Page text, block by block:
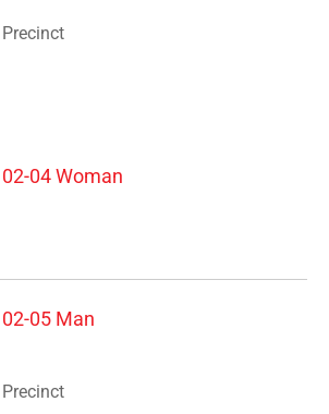
Precinct
02-04 Woman
02-05 Man
Precinct